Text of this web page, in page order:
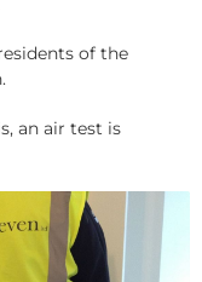
of the
an air test is